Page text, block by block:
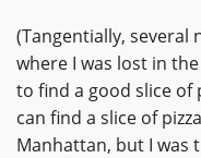
(Tangentially, several
where I was lost in
to find a good slice of
can find a slice of
Manhattan, but I was